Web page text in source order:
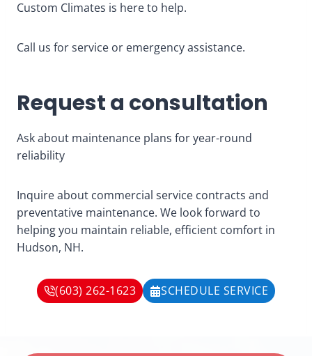
Custom Climates is here to help.
Call us for service or emergency assistance.
Request a consultation
Ask about maintenance plans for year-round
reliability
Inquire about commercial service contracts and
preventative maintenance. We look forward to
helping you maintain reliable, efficient comfort in
Hudson, NH.
(603) 262-1623 SCHEDULE SERVICE